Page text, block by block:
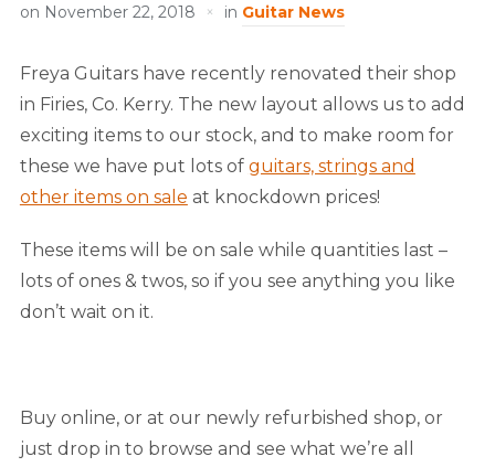
on November 22, 2018 in Guitar News
Freya Guitars have recently renovated their shop
in Firies, Co. Kerry. The new layout allows us to add
exciting items to our stock, and to make room for
these we have put lots of guitars, strings and
other items on sale at knockdown prices!
These items will be on sale while quantities last –
lots of ones & twos, so if you see anything you like
don’t wait on it.
Buy online, or at our newly refurbished shop, or
just drop in to browse and see what we’re all